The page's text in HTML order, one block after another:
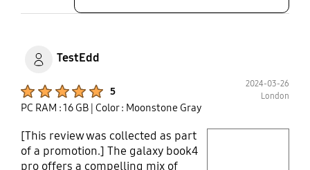
TestEdd
5
2024-03-26
London
PC RAM : 16 GB | Color : Moonstone Gray
[This review was collected as part
of a promotion.] The galaxy book4
pro offers a compelling mix of